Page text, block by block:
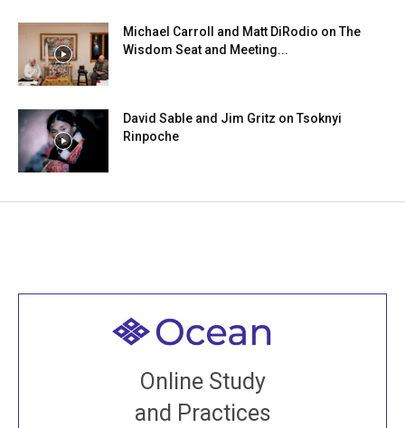
Michael Carroll and Matt DiRodio on The
Wisdom Seat and Meeting...
David Sable and Jim Gritz on Tsoknyi
Rinpoche
Online Study
and Practices
Welcome to all
Join recorded and live classes, come to our Open
House, practice with new and old sangha members
around the world...